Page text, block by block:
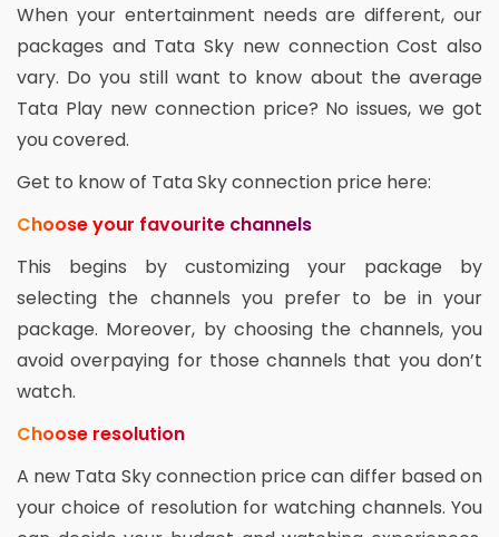
When your entertainment needs are different, our
packages and Tata Sky new connection Cost also
vary. Do you still want to know about the average
Tata Play new connection price? No issues, we got
you covered.
Get to know of Tata Sky connection price here:
Choose your favourite channels
This begins by customizing your package by
selecting the channels you prefer to be in your
package. Moreover, by choosing the channels, you
avoid overpaying for those channels that you don’t
watch.
Choose resolution
A new Tata Sky connection price can differ based on
your choice of resolution for watching channels. You